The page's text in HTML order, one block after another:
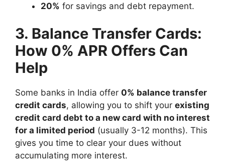
20% for savings and debt repayment.
3. Balance Transfer Cards:
How 0% APR Offers Can
Help
Some banks in India offer 0% balance transfer
credit cards, allowing you to shift your existing
credit card debt to a new card with no interest
for a limited period (usually 3-12 months). This
gives you time to clear your dues without
accumulating more interest.